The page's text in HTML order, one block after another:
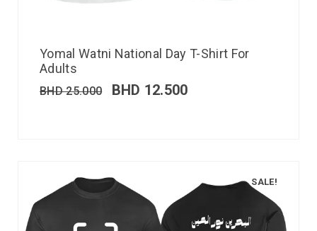
Yomal Watni National Day T-Shirt For
Adults
BHD25.000 BHD 12.500
SALE!